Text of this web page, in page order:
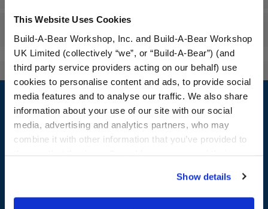
This Website Uses Cookies
Build-A-Bear Workshop, Inc. and Build-A-Bear Workshop
UK Limited (collectively “we”, or “Build-A-Bear”) (and
third party service providers acting on our behalf) use
cookies to personalise content and ads, to provide social
media features and to analyse our traffic. We also share
information about your use of our site with our social
media, advertising and analytics partners, who may
combine it with other information that you’ve provided to
website, you: (i) direct us to disclose your personal
information to these service providers for those
Show details
Footer
Join the Bonus Club or log in now to earn points, redeem